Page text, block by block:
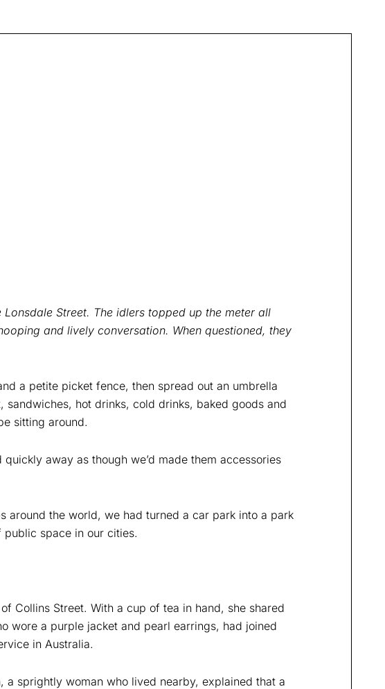
Street. The idlers topped up the meter all
and lively conversation. When questioned, they
a petite picket fence, then spread out an umbrella
hot drinks, cold drinks, baked goods and
sitting around.
away as though we’d made them accessories
around the world, we had turned a car park into a park
space in our cities.
Collins Street. With a cup of tea in hand, she shared
wore a purple jacket and pearl earrings, had joined
in Australia.
a sprightly woman who lived nearby, explained that a